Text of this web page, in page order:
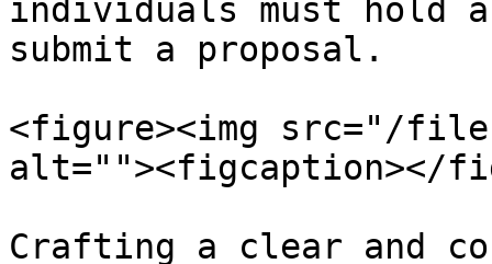
individuals must hold a
submit a proposal.
<figure><img src="/files/
alt=""><figcaption></
Crafting a clear and